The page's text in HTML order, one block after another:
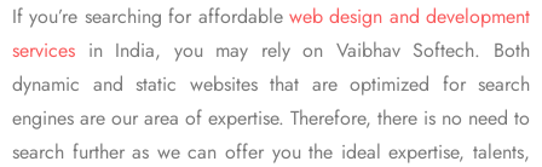
If you’re searching for affordable web design and development
services in India, you may rely on Vaibhav Softech. Both
dynamic and static websites that are optimized for search
engines are our area of expertise. Therefore, there is no need to
search further as we can offer you the ideal expertise, talents,